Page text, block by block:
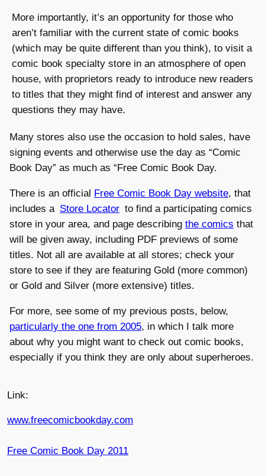
More importantly, it’s an opportunity for those who
aren’t familiar with the current state of comic books
(which may be quite different than you think), to visit a
comic book specialty store in an atmosphere of open
house, with proprietors ready to introduce new readers
to titles that they might find of interest and answer any
questions they may have.
Many stores also use the occasion to hold sales, have
signing events and otherwise use the day as “Comic
Book Day” as much as “Free Comic Book Day.
There is an official Free Comic Book Day website, that
includes a Store Locator to find a participating comics
store in your area, and page describing the comics that
will be given away, including PDF previews of some
titles. Not all are available at all stores; check your
store to see if they are featuring Gold (more common)
or Gold and Silver (more extensive) titles.
For more, see some of my previous posts, below,
particularly the one from 2005, in which I talk more
about why you might want to check out comic books,
especially if you think they are only about superheroes.
Link:
www.freecomicbookday.com
Free Comic Book Day 2011